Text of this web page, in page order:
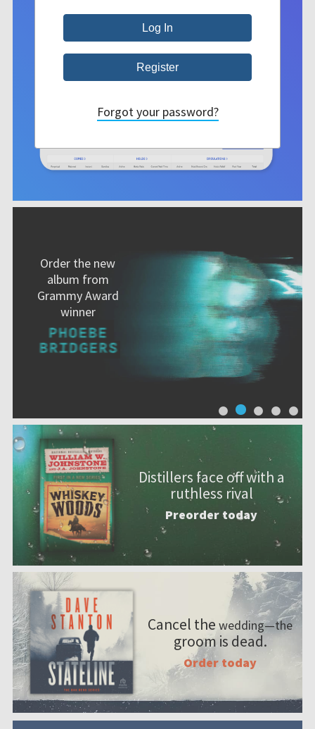
Order the new
album from
Grammy Award
winner
Distillers face off with a
ruthless rival
Preorder today
Cancel the wedding—the
groom is dead.
Order today
Forgot your password?